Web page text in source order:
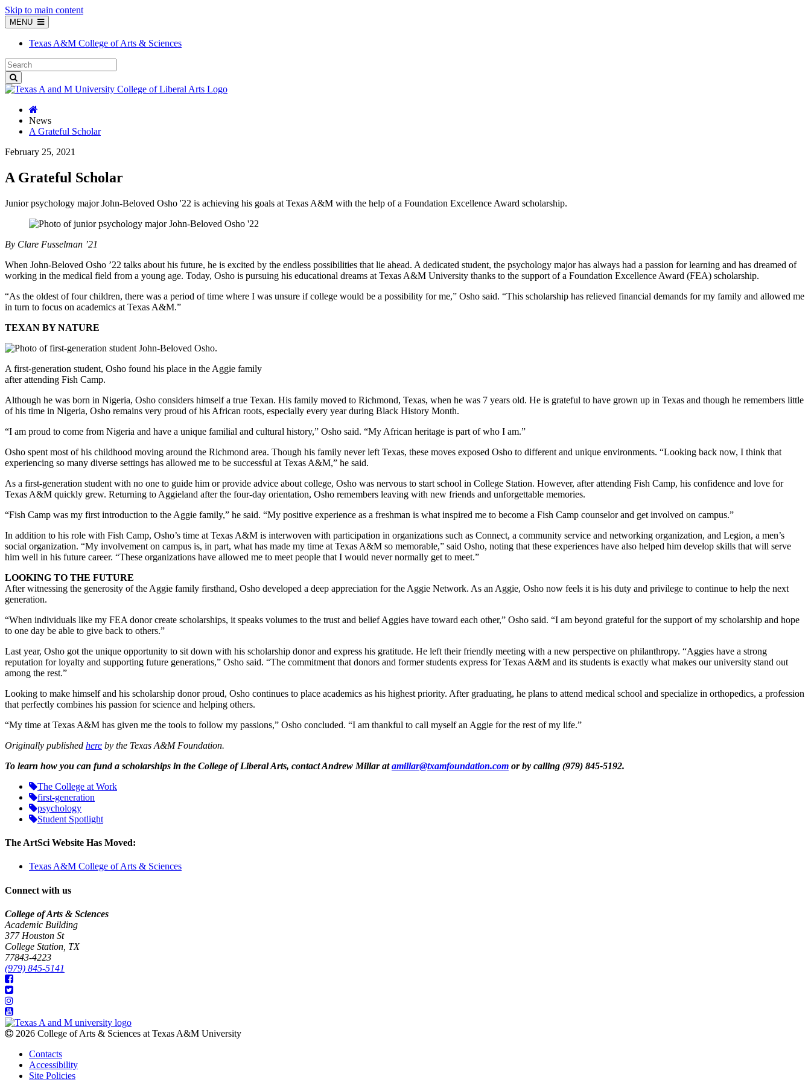
Skip to main content
MENU
Texas A&M College of Arts & Sciences
News
A Grateful Scholar
February 25, 2021
A Grateful Scholar
Junior psychology major John-Beloved Osho '22 is achieving his goals at Texas A&M with the help of a Foundation Excellence Award scholarship.
By Clare Fusselman ’21
When John-Beloved Osho ’22 talks about his future, he is excited by the endless possibilities that lie ahead. A dedicated student, the psychology major has always had a passion for learning and has dreamed of
working in the medical field from a young age. Today, Osho is pursuing his educational dreams at Texas A&M University thanks to the support of a Foundation Excellence Award (FEA) scholarship.
“As the oldest of four children, there was a period of time where I was unsure if college would be a possibility for me,” Osho said. “This scholarship has relieved financial demands for my family and allowed me
in turn to focus on academics at Texas A&M.”
TEXAN BY NATURE
A first-generation student, Osho found his place in the Aggie family
after attending Fish Camp.
Although he was born in Nigeria, Osho considers himself a true Texan. His family moved to Richmond, Texas, when he was 7 years old. He is grateful to have grown up in Texas and though he remembers little
of his time in Nigeria, Osho remains very proud of his African roots, especially every year during Black History Month.
“I am proud to come from Nigeria and have a unique familial and cultural history,” Osho said. “My African heritage is part of who I am.”
Osho spent most of his childhood moving around the Richmond area. Though his family never left Texas, these moves exposed Osho to different and unique environments. “Looking back now, I think that
experiencing so many diverse settings has allowed me to be successful at Texas A&M,” he said.
As a first-generation student with no one to guide him or provide advice about college, Osho was nervous to start school in College Station. However, after attending Fish Camp, his confidence and love for
Texas A&M quickly grew. Returning to Aggieland after the four-day orientation, Osho remembers leaving with new friends and unforgettable memories.
“Fish Camp was my first introduction to the Aggie family,” he said. “My positive experience as a freshman is what inspired me to become a Fish Camp counselor and get involved on campus.”
In addition to his role with Fish Camp, Osho’s time at Texas A&M is interwoven with participation in organizations such as Connect, a community service and networking organization, and Legion, a men’s
social organization. “My involvement on campus is, in part, what has made my time at Texas A&M so memorable,” said Osho, noting that these experiences have also helped him develop skills that will serve
him well in his future career. “These organizations have allowed me to meet people that I would never normally get to meet.”
LOOKING TO THE FUTURE
After witnessing the generosity of the Aggie family firsthand, Osho developed a deep appreciation for the Aggie Network. As an Aggie, Osho now feels it is his duty and privilege to continue to help the next
generation.
“When individuals like my FEA donor create scholarships, it speaks volumes to the trust and belief Aggies have toward each other,” Osho said. “I am beyond grateful for the support of my scholarship and hope
to one day be able to give back to others.”
Last year, Osho got the unique opportunity to sit down with his scholarship donor and express his gratitude. He left their friendly meeting with a new perspective on philanthropy. “Aggies have a strong
reputation for loyalty and supporting future generations,” Osho said. “The commitment that donors and former students express for Texas A&M and its students is exactly what makes our university stand out
among the rest.”
Looking to make himself and his scholarship donor proud, Osho continues to place academics as his highest priority. After graduating, he plans to attend medical school and specialize in orthopedics, a profession
that perfectly combines his passion for science and helping others.
“My time at Texas A&M has given me the tools to follow my passions,” Osho concluded. “I am thankful to call myself an Aggie for the rest of my life.”
Originally published here by the Texas A&M Foundation.
To learn how you can fund a scholarships in the College of Liberal Arts, contact Andrew Millar atamillar@txamfoundation.com or by calling (979) 845-5192.
The College at Work
first-generation
psychology
Student Spotlight
The ArtSci Website Has Moved:
Texas A&M College of Arts & Sciences
Connect with us
College of Arts & Sciences
Academic Building
377 Houston St
College Station, TX
77843-4223
(979) 845-5141
2026 College of Arts & Sciences at Texas A&M University
Contacts
Accessibility
Site Policies